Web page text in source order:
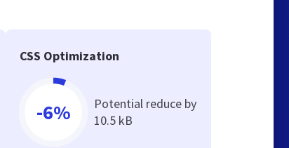
CSS Optimization
-6%
Potential reduce by
10.5 kB